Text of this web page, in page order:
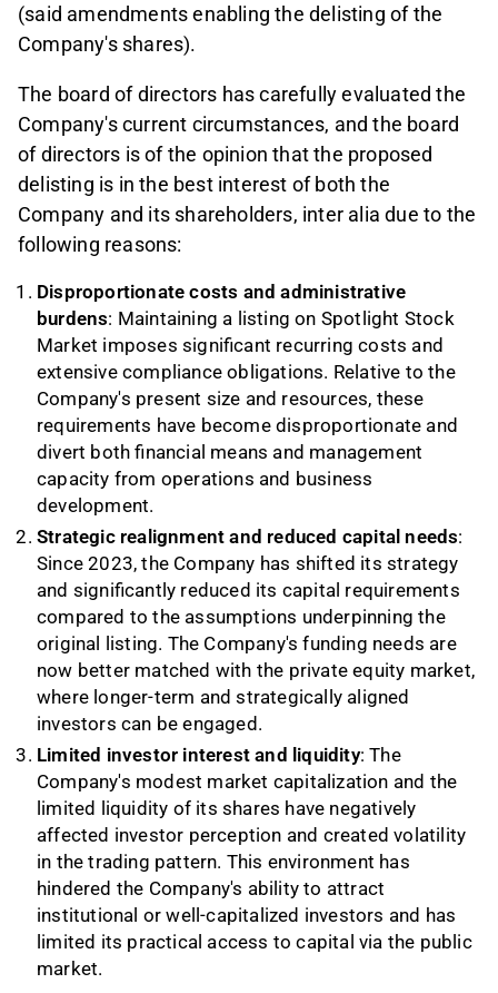
(said amendments enabling the delisting of the
Company's shares).
The board of directors has carefully evaluated the
Company's current circumstances, and the board
of directors is of the opinion that the proposed
delisting is in the best interest of both the
Company and its shareholders, inter alia due to the
following reasons:
Disproportionate costs and administrative
burdens: Maintaining a listing on Spotlight Stock
Market imposes significant recurring costs and
extensive compliance obligations. Relative to the
Company's present size and resources, these
requirements have become disproportionate and
divert both financial means and management
capacity from operations and business
development.
Strategic realignment and reduced capital needs:
Since 2023, the Company has shifted its strategy
and significantly reduced its capital requirements
compared to the assumptions underpinning the
original listing. The Company's funding needs are
now better matched with the private equity market,
where longer-term and strategically aligned
investors can be engaged.
Limited investor interest and liquidity: The
Company's modest market capitalization and the
limited liquidity of its shares have negatively
affected investor perception and created volatility
in the trading pattern. This environment has
hindered the Company's ability to attract
institutional or well-capitalized investors and has
limited its practical access to capital via the public
market.